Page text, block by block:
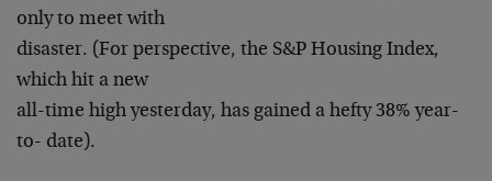
only to meet with
disaster. (For perspective, the S&P Housing Index,
which hit a new
all-time high yesterday, has gained a hefty 38% year-
to- date).